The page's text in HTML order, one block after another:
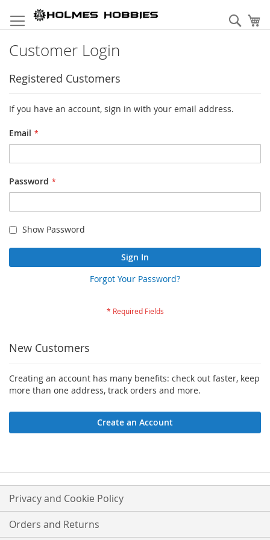
to
Content
Customer Login
Registered Customers
If you have an account, sign in with your email address.
Email
Password
Show Password
Sign In
Forgot Your Password?
New Customers
Creating an account has many benefits: check out faster, keep
more than one address, track orders and more.
Create an Account
Privacy and Cookie Policy
Orders and Returns